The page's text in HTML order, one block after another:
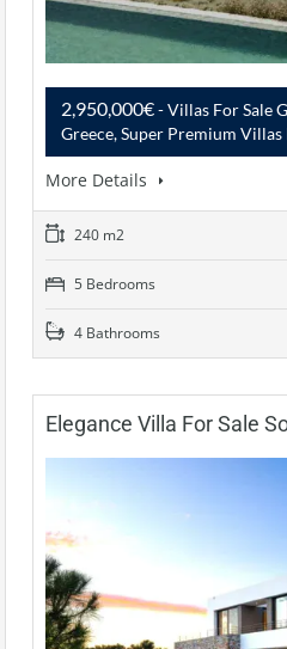
2,950,000€- Villas For Sale
Greece, Super Premium Villas
More Details
240 m2
5 Bedrooms
4 Bathrooms
Elegance Villa For Sale